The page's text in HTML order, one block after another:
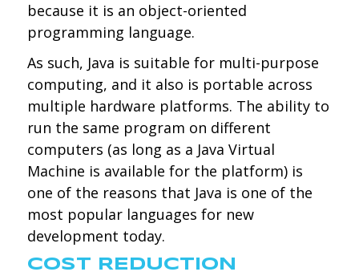
because it is an object-oriented
programming language.
As such, Java is suitable for multi-purpose
computing, and it also is portable across
multiple hardware platforms. The ability to
run the same program on different
computers (as long as a Java Virtual
Machine is available for the platform) is
one of the reasons that Java is one of the
most popular languages for new
development today.
COST REDUCTION